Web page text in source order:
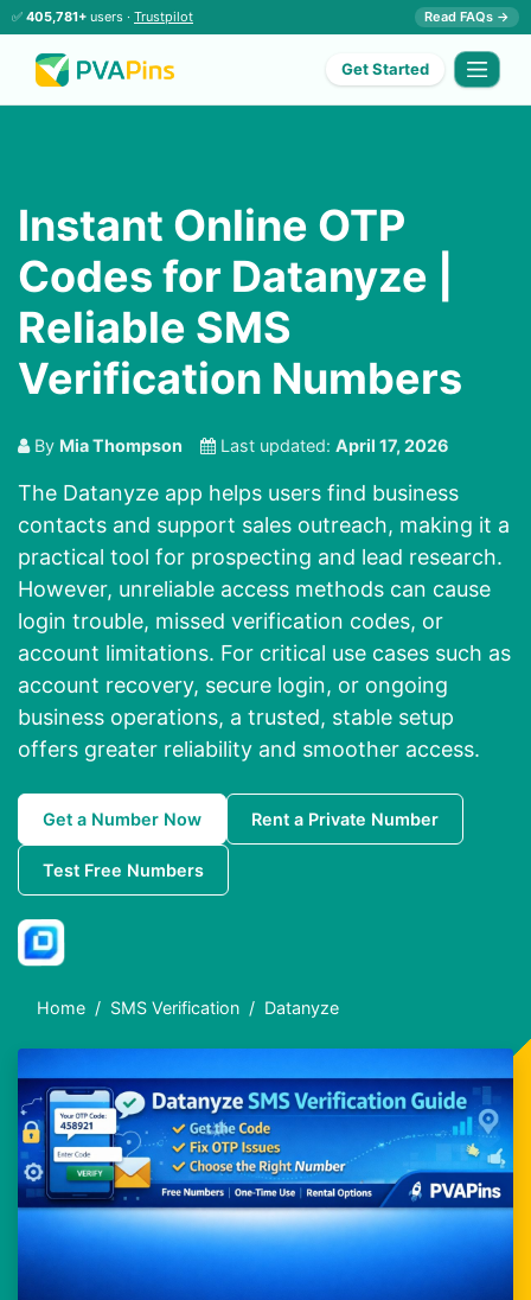
✅ 405,781+ users · Trustpilot Read FAQs →
Get Started
Instant Online OTP
Codes for Datanyze |
Reliable SMS
Verification Numbers
By Mia Thompson Last updated: April 17, 2026
The Datanyze app helps users find business
contacts and support sales outreach, making it a
practical tool for prospecting and lead research.
However, unreliable access methods can cause
login trouble, missed verification codes, or
account limitations. For critical use cases such as
account recovery, secure login, or ongoing
business operations, a trusted, stable setup
offers greater reliability and smoother access.
Get a Number Now Rent a Private Number
Test Free Numbers
Home SMS Verification Datanyze